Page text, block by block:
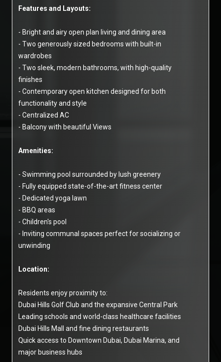
Features and Layouts:
- Bright and airy open plan living and dining area
- Two generously sized bedrooms with built-in
wardrobes
- Two sleek, modern bathrooms, with high-quality
finishes
- Contemporary open kitchen designed for both
functionality and style
- Centralized AC
- Balcony with beautiful Views
Amenities:
- Swimming pool surrounded by lush greenery
- Fully equipped state-of-the-art fitness center
- Dedicated yoga lawn
- BBQ areas
- Children's pool
- Inviting communal spaces perfect for socializing or
unwinding
Location:
Residents enjoy proximity to:
Dubai Hills Golf Club and the expansive Central Park
Leading schools and world-class healthcare facilities
Dubai Hills Mall and fine dining restaurants
Quick access to Downtown Dubai, Dubai Marina, and
major business hubs